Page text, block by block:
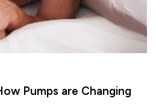
Pumps are Changing